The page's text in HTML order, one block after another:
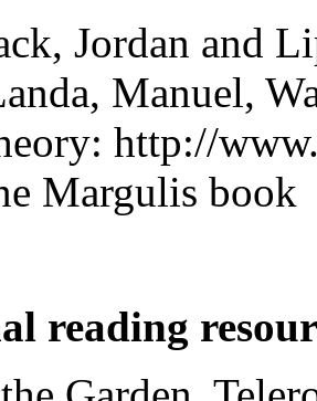
Jordan and
Manuel,
http://
Margulis book
reading